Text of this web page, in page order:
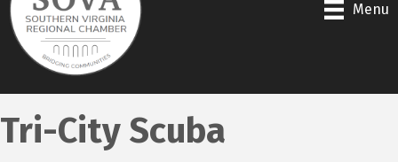
Menu
Tri-City Scuba